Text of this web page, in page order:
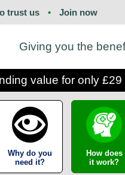
trust us • Join now
Giving you the
value for only £29
Why do you
need it?
How does
it work?